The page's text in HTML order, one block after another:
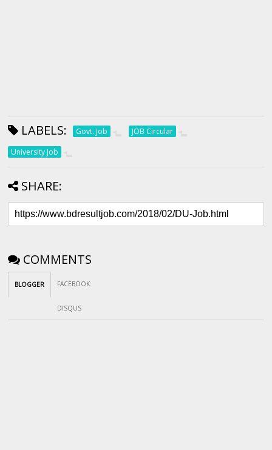
LABELS: Govt. Job
JOB Circular
University Job
SHARE:
COMMENTS
BLOGGER FACEBOOK:
DISQUS